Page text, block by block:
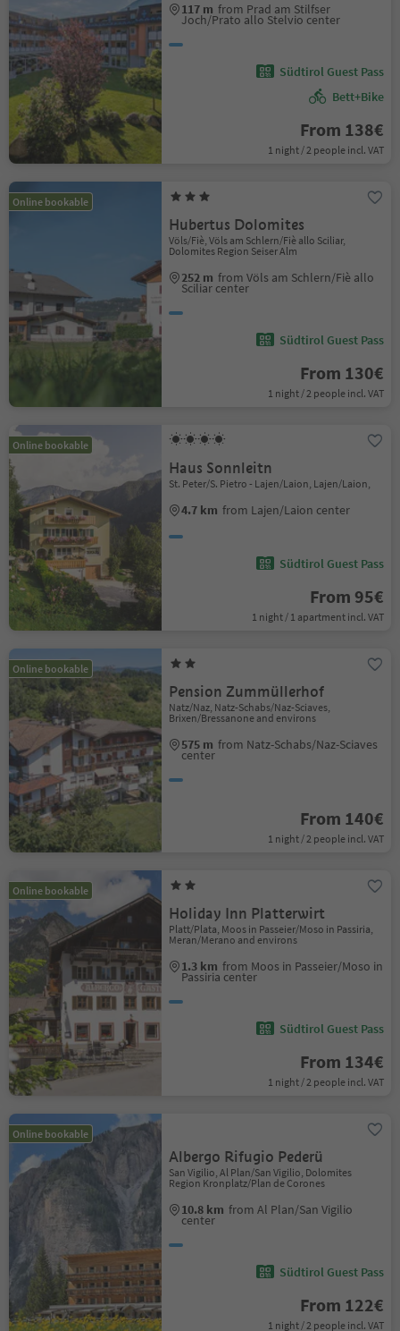
117 m from Prad am Stilfser
Joch/Prato allo Stelvio center
Südtirol Guest Pass
Bett+Bike
From 138€
1 night / 2 people incl. VAT
Online bookable
Hubertus Dolomites
Völs/Fiè, Völs am Schlern/Fiè allo Sciliar,
Dolomites Region Seiser Alm
252 m from Völs am Schlern/Fiè allo
Sciliar center
Südtirol Guest Pass
From 130€
1 night / 2 people incl. VAT
Online bookable
Haus Sonnleitn
St. Peter/S. Pietro - Lajen/Laion, Lajen/Laion,
4.7 km from Lajen/Laion center
Südtirol Guest Pass
From 95€
1 night / 1 apartment incl. VAT
Online bookable
Pension Zummüllerhof
Natz/Naz, Natz-Schabs/Naz-Sciaves,
Brixen/Bressanone and environs
575 m from Natz-Schabs/Naz-Sciaves
center
From 140€
1 night / 2 people incl. VAT
Online bookable
Holiday Inn Platterwirt
Platt/Plata, Moos in Passeier/Moso in Passiria,
Meran/Merano and environs
1.3 km from Moos in Passeier/Moso in
Passiria center
Südtirol Guest Pass
From 134€
1 night / 2 people incl. VAT
Online bookable
Albergo Rifugio Pederü
San Vigilio, Al Plan/San Vigilio, Dolomites
Region Kronplatz/Plan de Corones
10.8 km from Al Plan/San Vigilio
center
Südtirol Guest Pass
From 122€
1 night / 2 people incl. VAT